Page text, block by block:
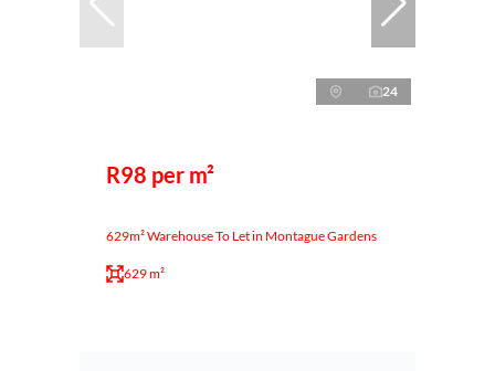
24
R98 per m²
629m² Warehouse To Let in Montague Gardens
629 m²